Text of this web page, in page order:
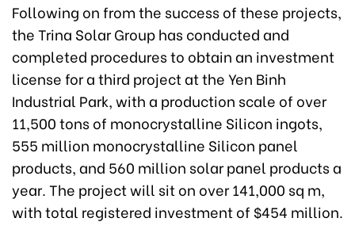
Following on from the success of these projects,
the Trina Solar Group has conducted and
completed procedures to obtain an investment
license for a third project at the Yen Binh
Industrial Park, with a production scale of over
11,500 tons of monocrystalline Silicon ingots,
555 million monocrystalline Silicon panel
products, and 560 million solar panel products a
year. The project will sit on over 141,000 sq m,
with total registered investment of $454 million.